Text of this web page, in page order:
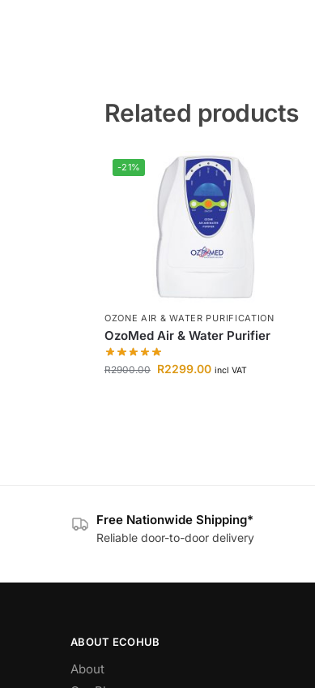
Related products
-21%
OZONE AIR & WATER PURIFICATION
OzoMed Air & Water Purifier
R2900.00 R2299.00 incl VAT
Free Nationwide Shipping*
Reliable door-to-door delivery
ABOUT ECOHUB
About